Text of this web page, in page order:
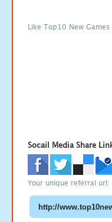
Like Top10 New
Socail Media Share
Your unique referral url: